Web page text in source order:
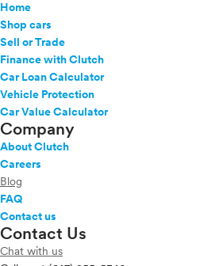
Home
Shop cars
Sell or Trade
Finance with Clutch
Car Loan Calculator
Vehicle Protection
Car Value Calculator
Company
About Clutch
Careers
Blog
FAQ
Contact us
Contact Us
Chat with us